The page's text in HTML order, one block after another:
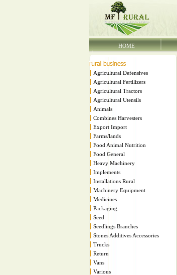
HOME
Agricultural Defensives
Agricultural Fertilizers
Agricultural Tractors
Agricultural Utensils
Animals
Combines Harvesters
Export Import
Farms/lands
Food Animal Nutrition
Food General
Heavy Machinery
Implements
Installations Rural
Machinery Equipment
Medicines
Packaging
Seed
Seedlings Branches
Stones Additives Accessories
Trucks
Return
Vans
Various